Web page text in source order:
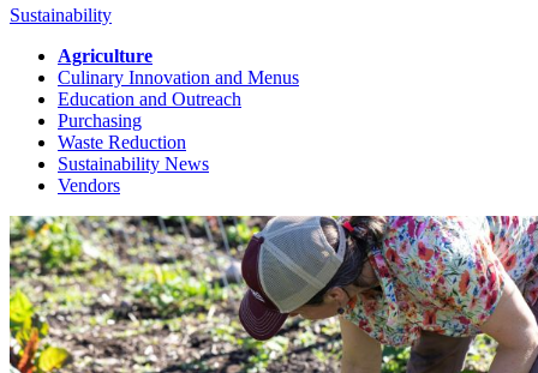
Sustainability
Agriculture
Culinary Innovation and Menus
Education and Outreach
Purchasing
Waste Reduction
Sustainability News
Vendors